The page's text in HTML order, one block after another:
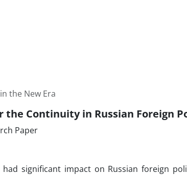
the New Era
the Continuity in Russian Foreign
Paper
had significant impact on Russian foreign